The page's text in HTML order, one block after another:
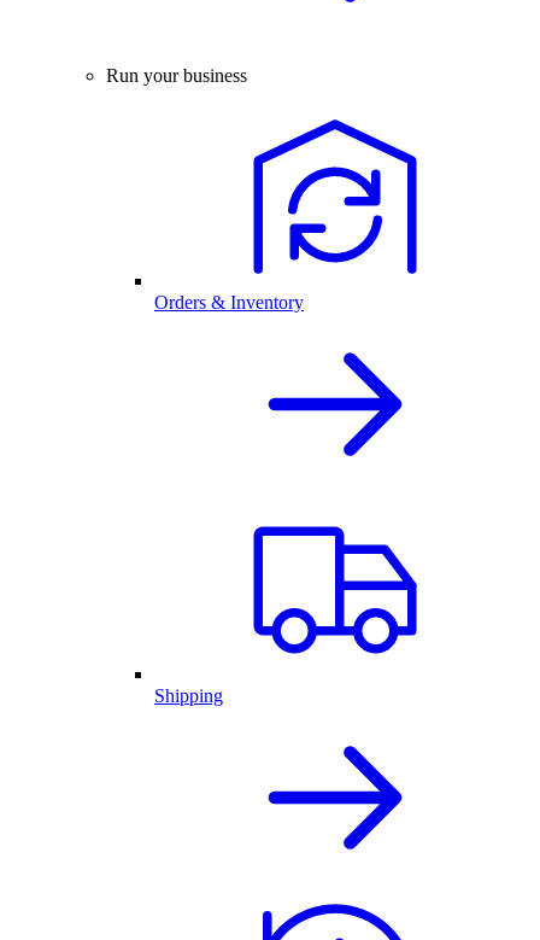
Run your business
Orders & Inventory
Shipping